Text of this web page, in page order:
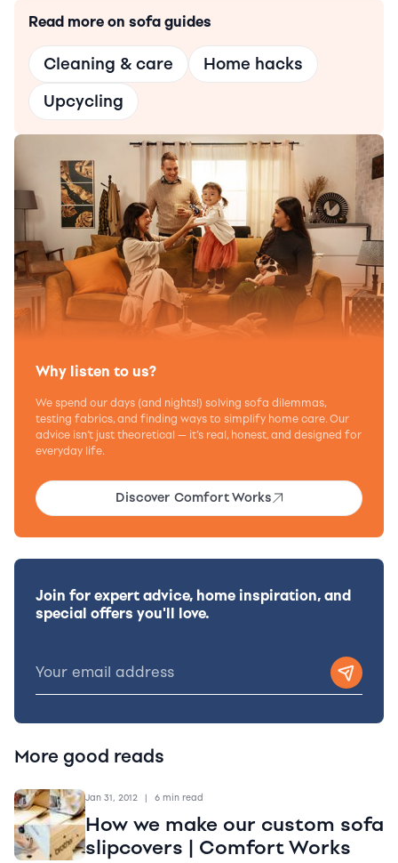
Read more on sofa guides
Cleaning & care
Home hacks
Upcycling
Why listen to us?
We spend our days (and nights!) solving sofa dilemmas,
testing fabrics, and finding ways to simplify home care. Our
advice isn’t just theoretical — it’s real, honest, and designed for
everyday life.
Discover Comfort Works
Join for expert advice, home inspiration, and
special offers you'll love.
More good reads
Jan 31, 2012 | 6 min read
How we make our custom sofa
slipcovers | Comfort Works